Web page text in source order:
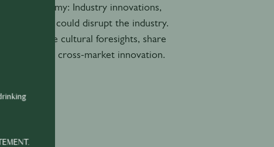
your enemy: Industry innovations,
spotted that could disrupt the industry.
to promote cultural foresights, share
promote cross-market innovation.